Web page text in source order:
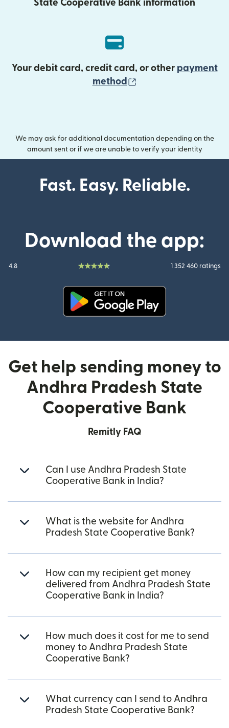
State Cooperative Bank information
Your debit card, credit card, or other payment
method
We may ask for additional documentation depending on the
amount sent or if we are unable to verify your identity
Fast. Easy. Reliable.
Download the app:
4.8 1 352 460 ratings
Get help sending money to
Andhra Pradesh State
Cooperative Bank
Remitly FAQ
Can I use Andhra Pradesh State
Cooperative Bank in India?
What is the website for Andhra
Pradesh State Cooperative Bank?
How can my recipient get money
delivered from Andhra Pradesh State
Cooperative Bank in India?
How much does it cost for me to send
money to Andhra Pradesh State
Cooperative Bank?
What currency can I send to Andhra
Pradesh State Cooperative Bank?